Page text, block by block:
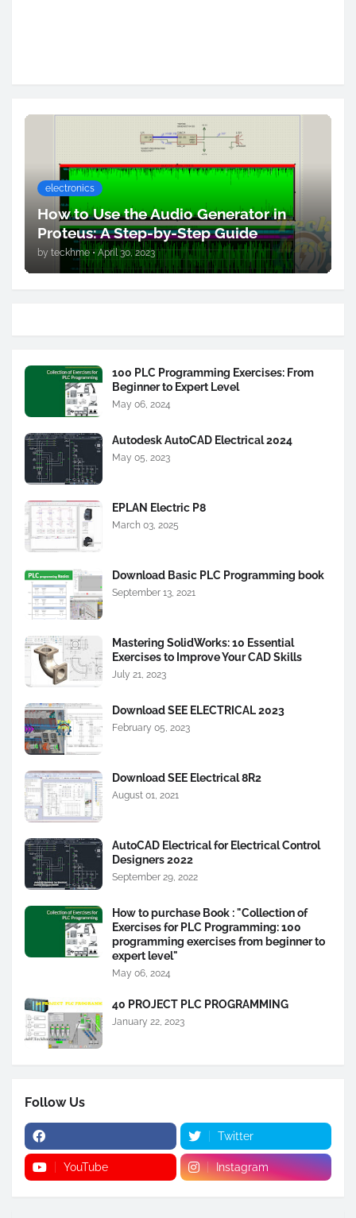
electronics
How to Use the Audio Generator in
Proteus: A Step-by-Step Guide
by teckhme • April 30, 2023
100 PLC Programming Exercises: From
Beginner to Expert Level
May 06, 2024
Autodesk AutoCAD Electrical 2024
May 05, 2023
EPLAN Electric P8
March 03, 2025
Download Basic PLC Programming book
September 13, 2021
Mastering SolidWorks: 10 Essential
Exercises to Improve Your CAD Skills
July 21, 2023
Download SEE ELECTRICAL 2023
February 05, 2023
Download SEE Electrical 8R2
August 01, 2021
AutoCAD Electrical for Electrical Control
Designers 2022
September 29, 2022
How to purchase Book : "Collection of
Exercises for PLC Programming: 100
programming exercises from beginner to
expert level"
May 06, 2024
40 PROJECT PLC PROGRAMMING
January 22, 2023
Follow Us
Twitter
YouTube Instagram